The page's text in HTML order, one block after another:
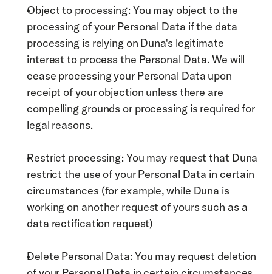
Object to processing: You may object to the
processing of your Personal Data if the data
processing is relying on Duna's legitimate
interest to process the Personal Data. We will
cease processing your Personal Data upon
receipt of your objection unless there are
compelling grounds or processing is required for
legal reasons.
Restrict processing: You may request that Duna
restrict the use of your Personal Data in certain
circumstances (for example, while Duna is
working on another request of yours such as a
data rectification request)
Delete Personal Data: You may request deletion